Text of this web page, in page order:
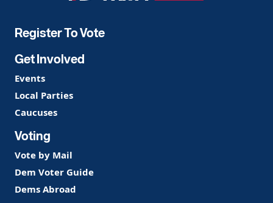
Register To Vote
Get Involved
Events
Local Parties
Caucuses
Voting
Vote by Mail
Dem Voter Guide
Dems Abroad